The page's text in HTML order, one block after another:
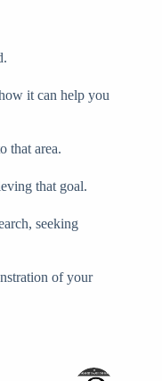
it can help you
that area.
that goal.
seeking
of your